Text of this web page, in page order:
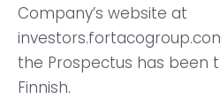
Company’s website at
the Prospectus has been
Finnish.